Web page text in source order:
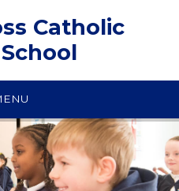
Catholic